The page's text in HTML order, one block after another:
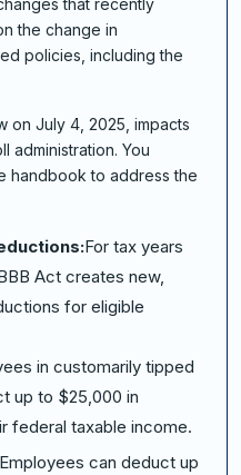
that recently
the change in
policies, including the
on July 4, 2025, impacts
administration. You
handbook to address the
For tax years
Act creates new,
for eligible
in customarily tipped
up to $25,000 in
federal taxable income.
Employees can deduct up